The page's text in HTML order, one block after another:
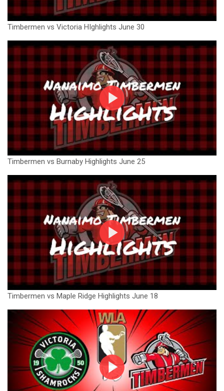
Timbermen vs Victoria HIghlights June 30
Timbermen vs Burnaby Highlights June 25
Timbermen vs Maple Ridge Highlights June 18